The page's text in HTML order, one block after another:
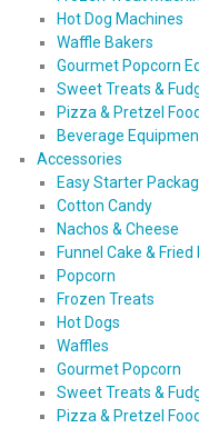
Hot Dog Machines
Waffle Bakers
Gourmet Popcorn
Sweet Treats &
Pizza & Pretzel
Beverage
Accessories
Easy Starter
Cotton Candy
Nachos & Cheese
Funnel Cake & Fried
Popcorn
Frozen Treats
Hot Dogs
Waffles
Gourmet Popcorn
Sweet Treats &
Pizza & Pretzel